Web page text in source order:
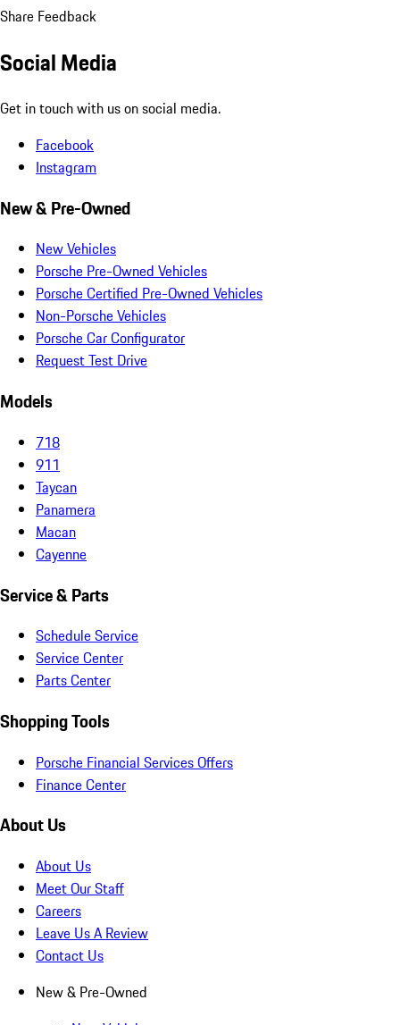
Share Feedback
Social Media
Get in touch with us on social media.
Facebook
Instagram
New & Pre-Owned
New Vehicles
Porsche Pre-Owned Vehicles
Porsche Certified Pre-Owned Vehicles
Non-Porsche Vehicles
Porsche Car Configurator
Request Test Drive
Models
718
911
Taycan
Panamera
Macan
Cayenne
Service & Parts
Schedule Service
Service Center
Parts Center
Shopping Tools
Porsche Financial Services Offers
Finance Center
About Us
About Us
Meet Our Staff
Careers
Leave Us A Review
Contact Us
New & Pre-Owned